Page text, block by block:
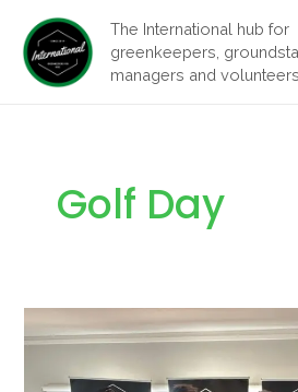
content
The International hub for
greenkeepers,
managers and volunteers
Golf Day
Raises
Men’s